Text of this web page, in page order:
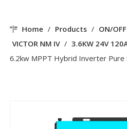
Home / Products / ON/
VICTOR NM IV / 3.6KW 24V
6.2kw MPPT Hybrid Inverter Pure